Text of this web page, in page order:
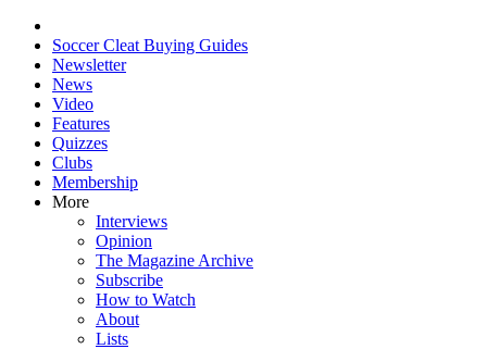
Soccer Cleat Buying Guides
Newsletter
News
Video
Features
Quizzes
Clubs
Membership
More
Interviews
Opinion
The Magazine Archive
Subscribe
How to Watch
About
Lists